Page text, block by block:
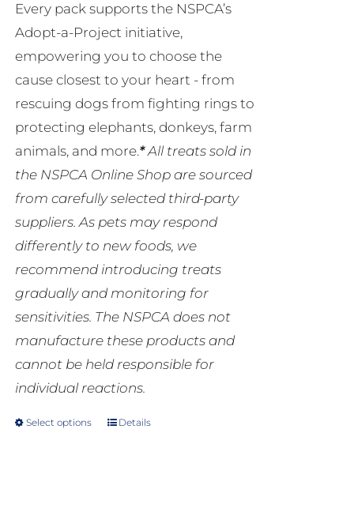
Every pack supports the NSPCA’s
Adopt-a-Project initiative,
empowering you to choose the
cause closest to your heart - from
rescuing dogs from fighting rings to
protecting elephants, donkeys, farm
animals, and more.*All treats sold in
the NSPCA Online Shop are sourced
from carefully selected third-party
suppliers. As pets may respond
differently to new foods, we
recommend introducing treats
gradually and monitoring for
sensitivities. The NSPCA does not
manufacture these products and
cannot be held responsible for
individual reactions.
Select options
ThisDetails